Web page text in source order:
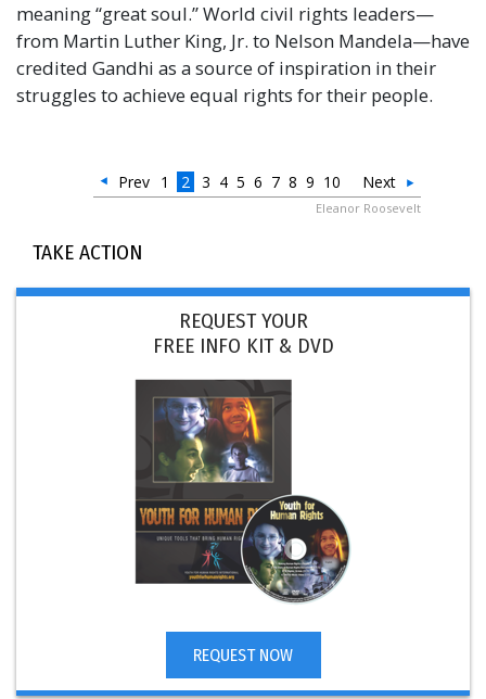
meaning “great soul.” World civil rights leaders—
from Martin Luther King, Jr. to Nelson Mandela—have
credited Gandhi as a source of inspiration in their
struggles to achieve equal rights for their people.
Next
1 2 3 4 5 6 7 8 9 10
Prev
Eleanor Roosevelt
TAKE ACTION
REQUEST YOUR
FREE INFO KIT & DVD
REQUEST NOW